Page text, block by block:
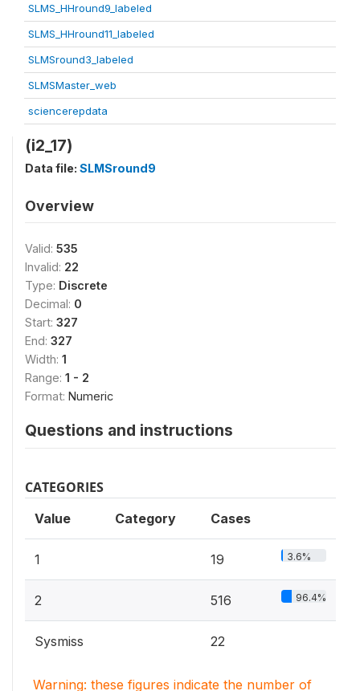
SLMS_HHround9_labeled
SLMS_HHround11_labeled
SLMSround3_labeled
SLMSMaster_web
sciencerepdata
(i2_17)
Data file: SLMSround9
Overview
Valid: 535
Invalid: 22
Type: Discrete
Decimal: 0
Start: 327
End: 327
Width: 1
Range: 1 - 2
Format: Numeric
Questions and instructions
CATEGORIES
Value Category Cases
1 19 3.6%
2 516 96.4%
Sysmiss 22
Warning: these figures indicate the number of